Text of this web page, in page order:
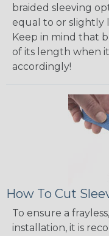
braided sleeving
equal to or slightly
Keep in mind that
of its length when
accordingly!
How To Cut
To ensure a
installation, it is